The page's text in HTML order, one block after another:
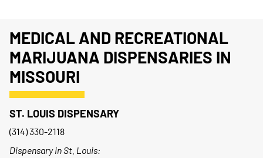
MEDICAL AND RECREATIONAL
MARIJUANA DISPENSARIES IN
MISSOURI
ST. LOUIS DISPENSARY
(314) 330-2118
Dispensary in St. Louis: